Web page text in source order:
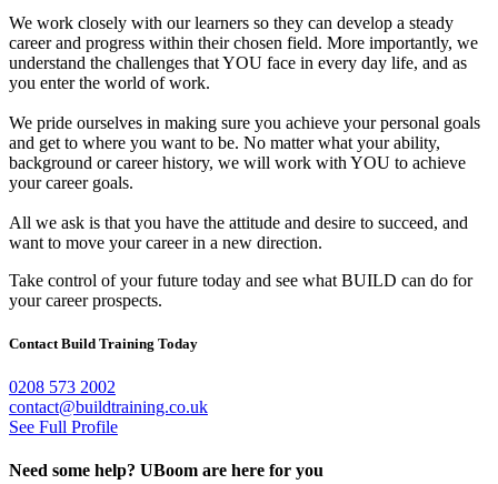
We work closely with our learners so they can develop a steady
career and progress within their chosen field. More importantly, we
understand the challenges that YOU face in every day life, and as
you enter the world of work.
We pride ourselves in making sure you achieve your personal goals
and get to where you want to be. No matter what your ability,
background or career history, we will work with YOU to achieve
your career goals.
All we ask is that you have the attitude and desire to succeed, and
want to move your career in a new direction.
Take control of your future today and see what BUILD can do for
your career prospects.
Contact Build Training Today
0208 573 2002
contact@buildtraining.co.uk
See Full Profile
Need some help? UBoom are here for you